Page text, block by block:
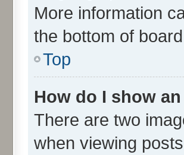
More information
the bottom of
Top
How do I show
There are two
when viewing